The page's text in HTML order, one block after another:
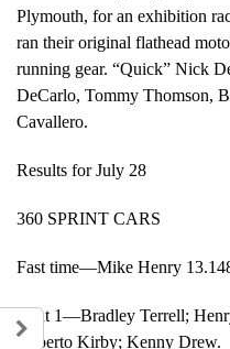
Plymouth, for an exhibition
ran their original flathead
running gear. “Quick” Nick
DeCarlo, Tommy Thomson,
Cavallero.
Results for July 28
360 SPRINT CARS
Fast time—Mike Henry
Heat 1—Bradley Terrell;
Roberto Kirby; Kenny Drew.